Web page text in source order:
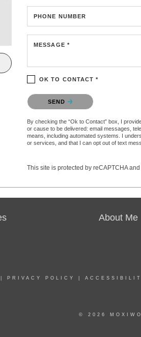
PHONE NUMBER
MESSAGE *
OK TO CONTACT *
Please confirm that you are not a robot.
SEND
By checking the “Ok to Contact” box, I
or cause to be delivered: email messages,
means, including automated systems. I
or services, and that I can opt out of text
This site is protected by reCAPTCHA
About Me
PRIVACY POLICY
© 2026